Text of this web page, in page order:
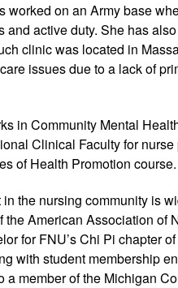
worked on an Army base
and active duty. She has
clinic was located in
issues due to a lack of
in Community Mental
Clinical Faculty for
of Health Promotion course.
in the nursing community is
the American Association of
for FNU’s Chi Pi chapter
with student membership
a member of the Michigan